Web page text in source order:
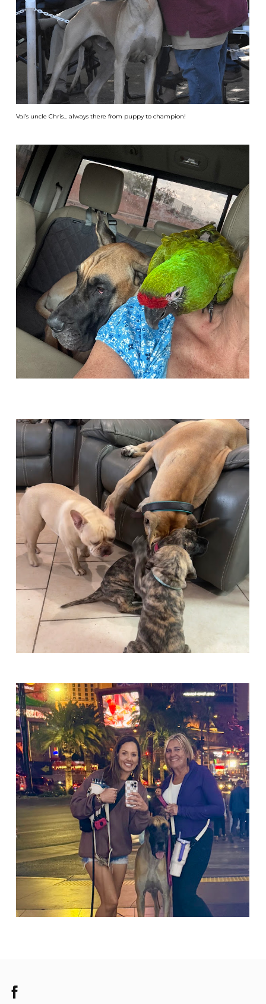
Val’s uncle Chris… always there from puppy to champion!